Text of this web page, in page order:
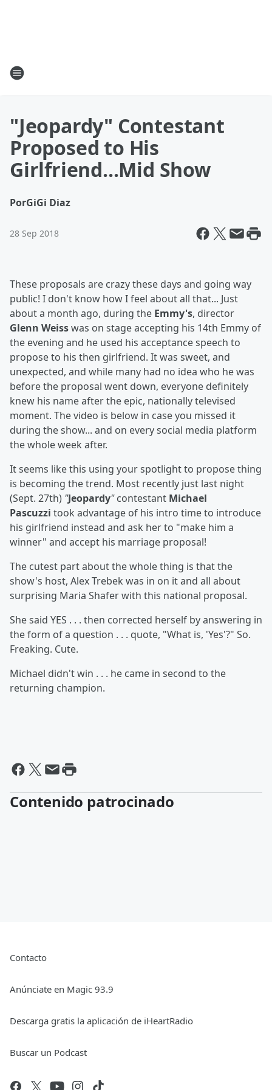
"Jeopardy" Contestant
Proposed to His
Girlfriend...Mid Show
PorGiGi Diaz
28 Sep 2018
These proposals are crazy these days and going way
public! I don't know how I feel about all that... Just
about a month ago, during the Emmy's, director
Glenn Weisswas on stage accepting his 14th Emmy of
the evening and he used his acceptance speech to
propose to his then girlfriend. It was sweet, and
unexpected, and while many had no idea who he was
before the proposal went down, everyone definitely
knew his name after the epic, nationally televised
moment. The video is below in case you missed it
during the show... and on every social media platform
the whole week after.
It seems like this using your spotlight to propose thing
is becoming the trend. Most recently just last night
(Sept. 27th) "Jeopardy"contestant Michael
Pascuzzi took advantage of his intro time to introduce
his girlfriend instead and ask her to "make him a
winner" and accept his marriage proposal!
The cutest part about the whole thing is that the
show's host, Alex Trebek was in on it and all about
surprising Maria Shafer with this national proposal.
She said YES . . . then corrected herself by answering in
the form of a question . . . quote, "What is, 'Yes'?" So.
Freaking. Cute.
Michael didn't win . . . he came in second to the
returning champion.
Contenido patrocinado
Contacto
Anúnciate en Magic 93.9
Descarga gratis la aplicación de iHeartRadio
Buscar un Podcast